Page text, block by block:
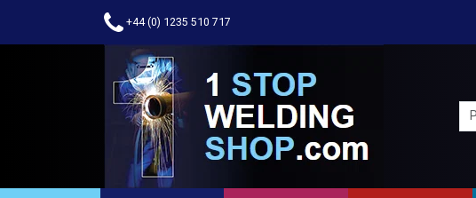
+44 (0) 1235 510 717